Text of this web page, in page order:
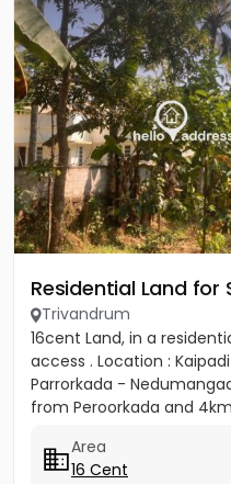
Residential Land for
Trivandrum
16cent Land, in a
access . Location :
Parrorkada -
from Peroorkada and
Area
16 Cent